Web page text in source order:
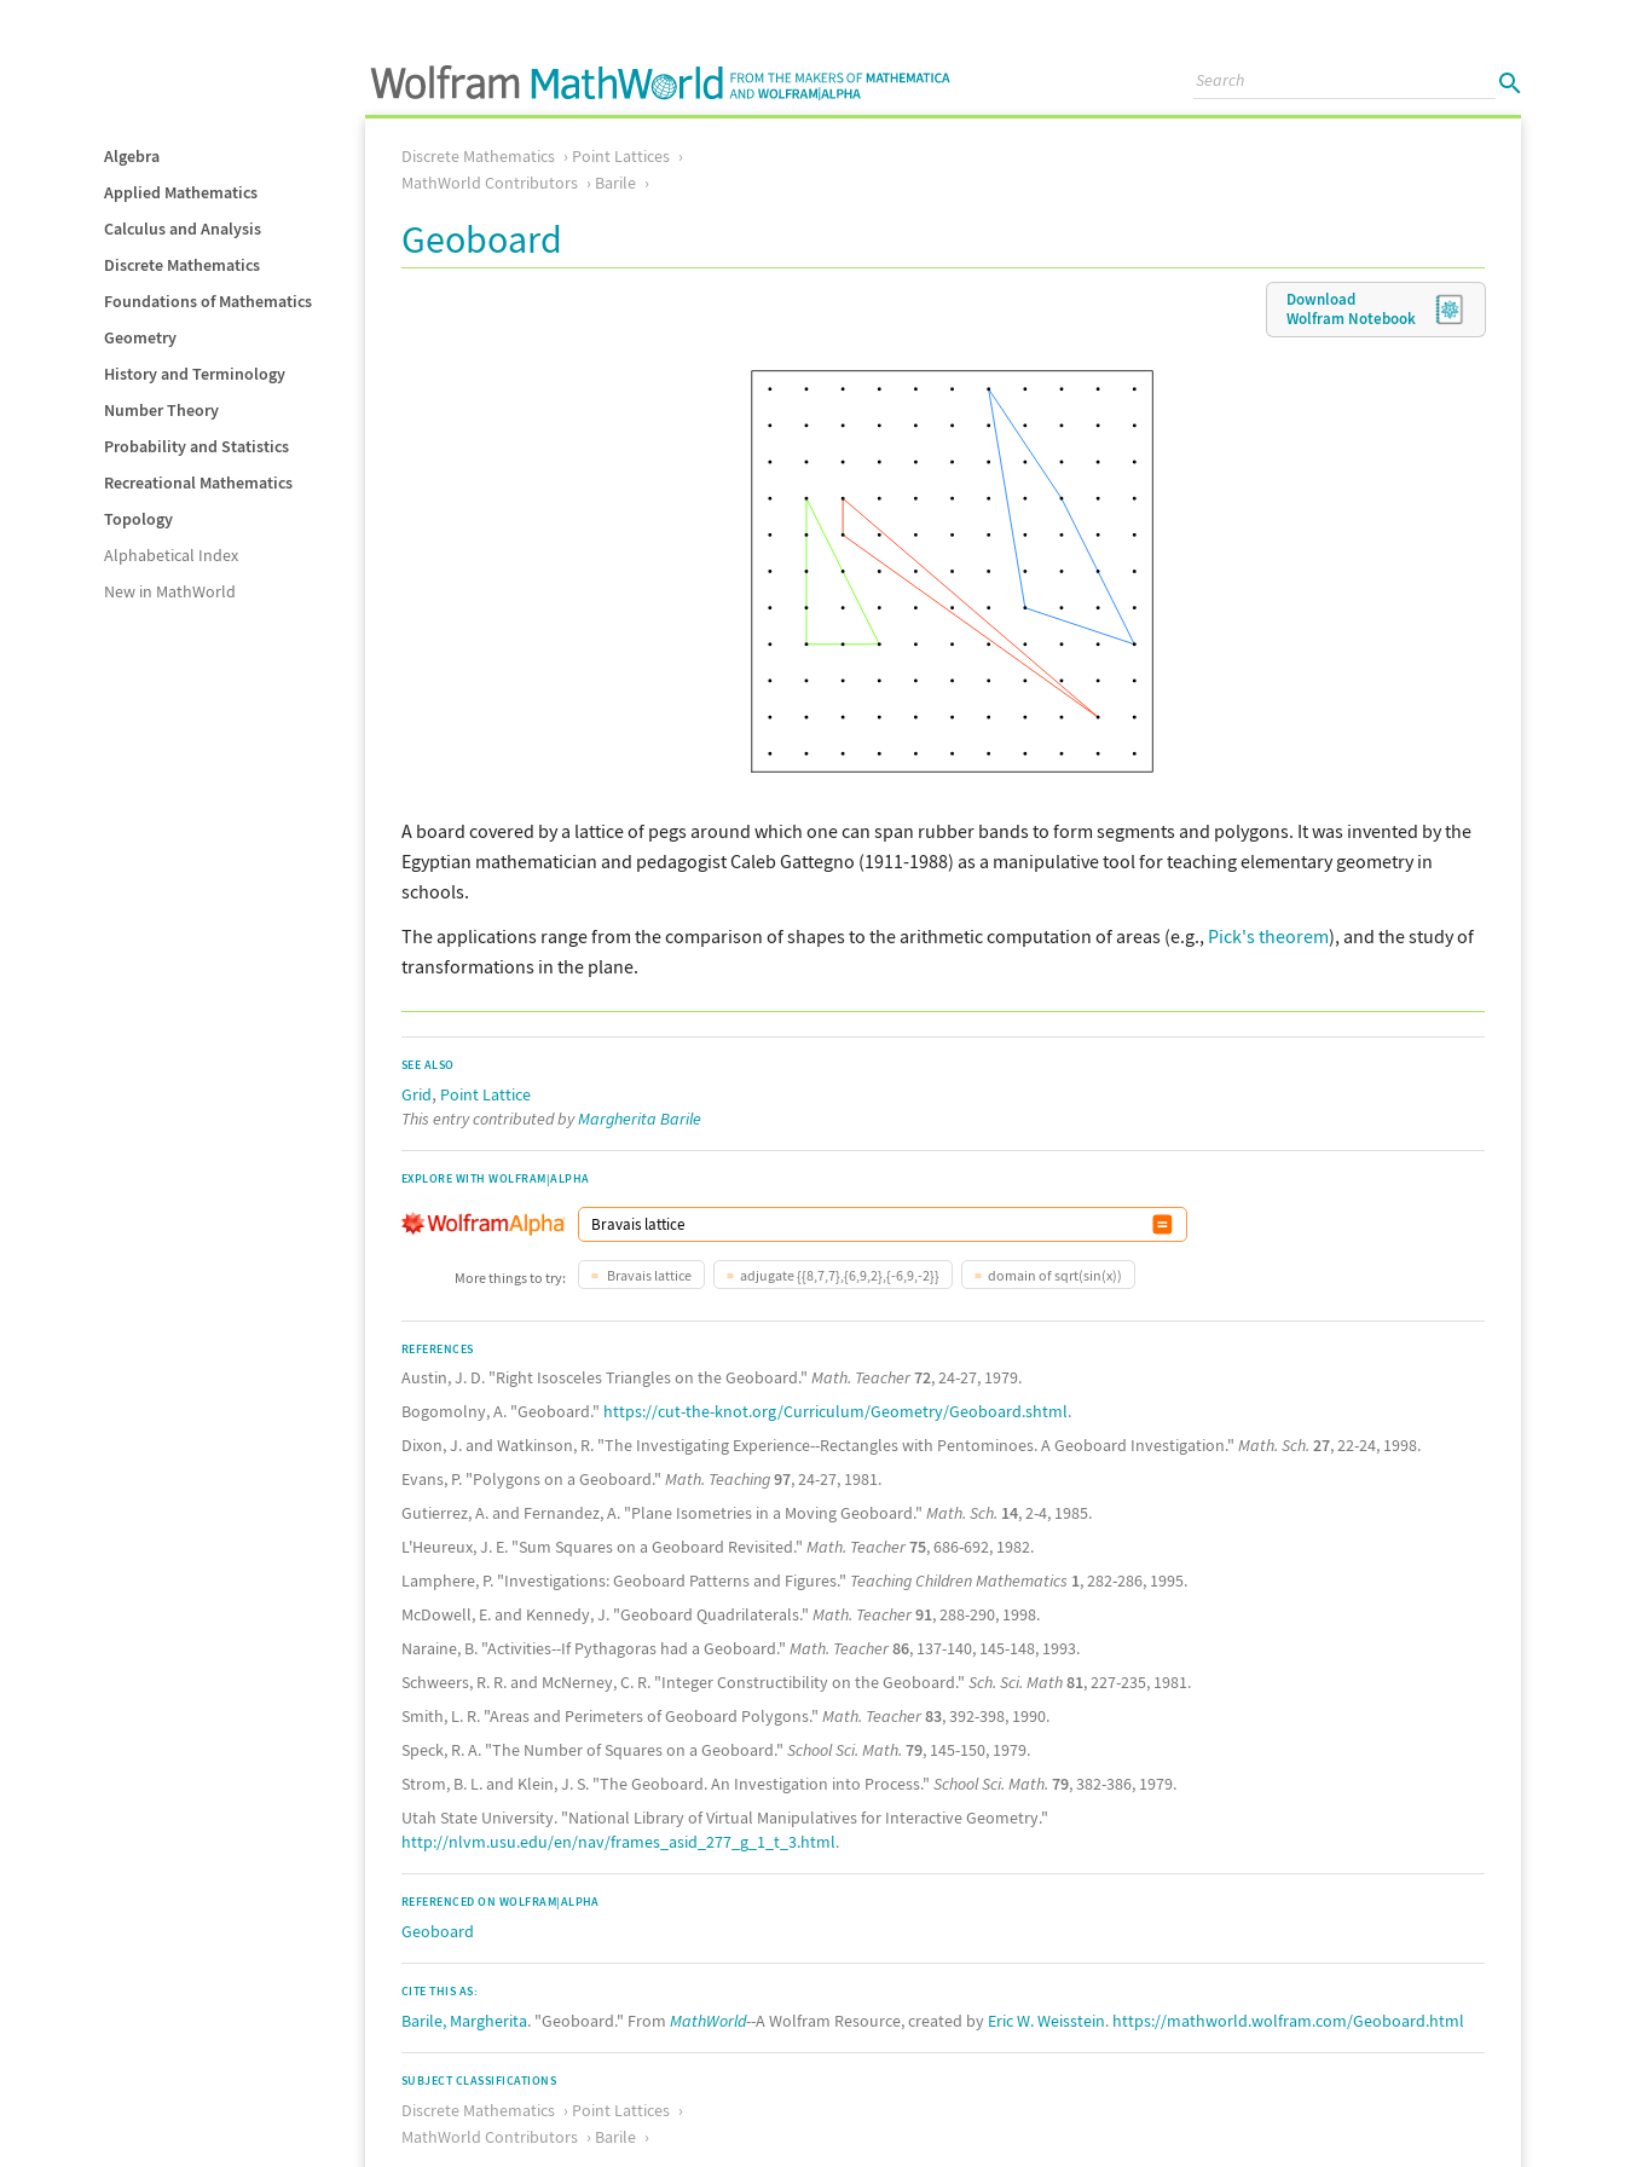
Algebra
Applied Mathematics
Calculus and Analysis
Discrete Mathematics
Foundations of Mathematics
Geometry
History and Terminology
Number Theory
Probability and Statistics
Recreational Mathematics
Topology
Alphabetical Index
New in MathWorld
Discrete Mathematics
Point Lattices
MathWorld Contributors
Barile
Geoboard
Download
Wolfram Notebook
A board covered by a lattice of pegs around which one can span rubber bands to form segments and polygons. It was invented by the
Egyptian mathematician and pedagogist Caleb Gattegno (1911-1988) as a manipulative tool for teaching elementary geometry in
schools.
The applications range from the comparison of shapes to the arithmetic computation of areas (e.g., Pick's theorem), and the study of
transformations in the plane.
SEE ALSO
Grid, Point Lattice
This entry contributed byMargherita Barile
EXPLORE WITH WOLFRAM|ALPHA
More things to try: Bravais lattice adjugate {{8,7,7},{6,9,2},{-6,9,-2}} domain of sqrt(sin(x))
REFERENCES
Austin, J. D. "Right Isosceles Triangles on the Geoboard." Math. Teacher72, 24-27, 1979.
Bogomolny, A. "Geoboard." https://cut-the-knot.org/Curriculum/Geometry/Geoboard.shtml.
Dixon, J. and Watkinson, R. "The Investigating Experience--Rectangles with Pentominoes. A Geoboard Investigation." Math. Sch. 27, 22-24, 1998.
Evans, P. "Polygons on a Geoboard." Math. Teaching97, 24-27, 1981.
Gutierrez, A. and Fernandez, A. "Plane Isometries in a Moving Geoboard." Math. Sch. 14, 2-4, 1985.
L'Heureux, J. E. "Sum Squares on a Geoboard Revisited." Math. Teacher75, 686-692, 1982.
Lamphere, P. "Investigations: Geoboard Patterns and Figures." Teaching Children Mathematics 1, 282-286, 1995.
McDowell, E. and Kennedy, J. "Geoboard Quadrilaterals." Math. Teacher91, 288-290, 1998.
Naraine, B. "Activities--If Pythagoras had a Geoboard." Math. Teacher86, 137-140, 145-148, 1993.
Schweers, R. R. and McNerney, C. R. "Integer Constructibility on the Geoboard." Sch. Sci. Math81, 227-235, 1981.
Smith, L. R. "Areas and Perimeters of Geoboard Polygons." Math. Teacher83, 392-398, 1990.
Speck, R. A. "The Number of Squares on a Geoboard." School Sci. Math. 79, 145-150, 1979.
Strom, B. L. and Klein, J. S. "The Geoboard. An Investigation into Process." School Sci. Math. 79, 382-386, 1979.
Utah State University. "National Library of Virtual Manipulatives for Interactive Geometry."
http://nlvm.usu.edu/en/nav/frames_asid_277_g_1_t_3.html.
REFERENCED ON WOLFRAM|ALPHA
Geoboard
CITE THIS AS:
Barile, Margherita. "Geoboard." From MathWorld--A Wolfram Resource, created by Eric W. Weisstein. https://mathworld.wolfram.com/Geoboard.html
SUBJECT CLASSIFICATIONS
Discrete Mathematics
Point Lattices
MathWorld Contributors
Barile